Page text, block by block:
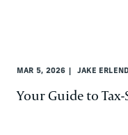
MAR 5, 2026 JAKE
Your Guide to